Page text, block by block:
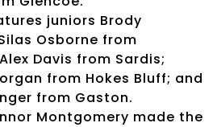
juniors Brody
Osborne from
Davis from Sardis;
from Hokes Bluff; and
from Gaston.
Montgomery made the